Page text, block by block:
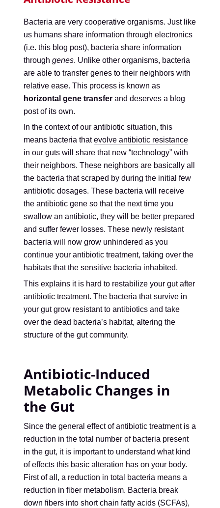
Bacteria are very cooperative organisms. Just like
us humans share information through electronics
(i.e. this blog post), bacteria share information
throughgenes. Unlike other organisms, bacteria
are able to transfer genes to their neighbors with
relative ease. This process is known as
horizontal gene transfer and deserves a blog
post of its own.
In the context of our antibiotic situation, this
means bacteria thatevolve antibiotic resistance
in our guts will share that new “technology” with
their neighbors. These neighbors are basically all
the bacteria that scraped by during the initial few
antibiotic dosages. These bacteria will receive
the antibiotic gene so that the next time you
swallow an antibiotic, they will be better prepared
and suffer fewer losses. These newly resistant
bacteria will now grow unhindered as you
continue your antibiotic treatment, taking over the
habitats that the sensitive bacteria inhabited.
This explains it is hard to restabilize your gut after
antibiotic treatment. The bacteria that survive in
your gut grow resistant to antibiotics and take
over the dead bacteria’s habitat, altering the
structure of the gut community.
Antibiotic-Induced
Metabolic Changes in
the Gut
Since the general effect of antibiotic treatment is a
reduction in the total number of bacteria present
in the gut, it is important to understand what kind
of effects this basic alteration has on your body.
First of all, a reduction in total bacteria means a
reduction in fiber metabolism. Bacteria break
down fibers into short chain fatty acids (SCFAs),